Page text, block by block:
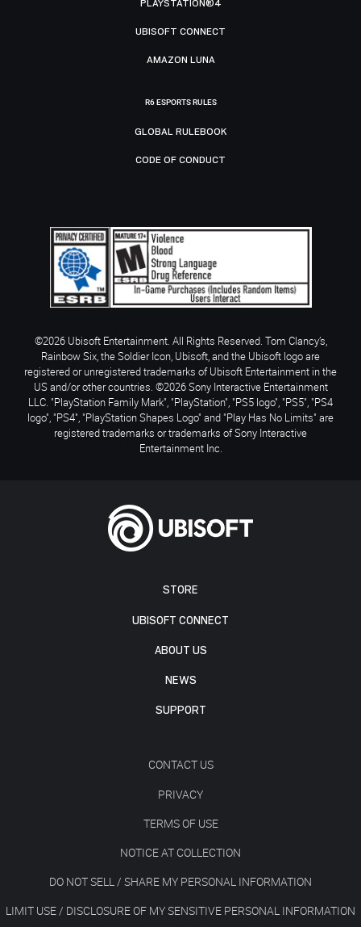
STORE
UBISOFT CONNECT
ABOUT US
NEWS
SUPPORT
CONTACT US
PRIVACY
TERMS OF USE
NOTICE AT COLLECTION
DO NOT SELL / SHARE MY PERSONAL INFORMATION
LIMIT USE / DISCLOSURE OF MY SENSITIVE PERSONAL INFORMATION
PLAYSTATION®4
UBISOFT CONNECT
AMAZON LUNA
R6 ESPORTS RULES
GLOBAL RULEBOOK
CODE OF CONDUCT
©2026 Ubisoft Entertainment. All Rights Reserved. Tom Clancy’s,
Rainbow Six, the Soldier Icon, Ubisoft, and the Ubisoft logo are
registered or unregistered trademarks of Ubisoft Entertainment in the
US and/or other countries. ©2026 Sony Interactive Entertainment
LLC. "PlayStation Family Mark", "PlayStation", "PS5 logo", "PS5", "PS4
logo", "PS4", "PlayStation Shapes Logo" and "Play Has No Limits" are
registered trademarks or trademarks of Sony Interactive
Entertainment Inc.